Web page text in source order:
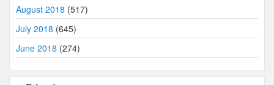
August 2018 (517)
July 2018 (645)
June 2018 (274)